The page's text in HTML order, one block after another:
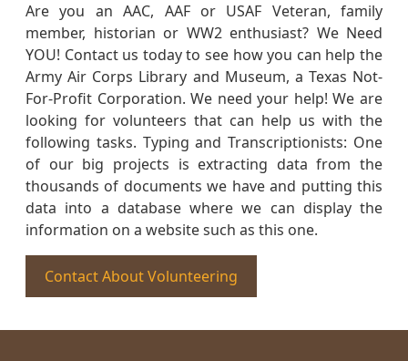
Are you an AAC, AAF or USAF Veteran, family
member, historian or WW2 enthusiast? We Need
YOU! Contact us today to see how you can help the
Army Air Corps Library and Museum, a Texas Not-
For-Profit Corporation. We need your help! We are
looking for volunteers that can help us with the
following tasks. Typing and Transcriptionists: One
of our big projects is extracting data from the
thousands of documents we have and putting this
data into a database where we can display the
information on a website such as this one.
Contact About Volunteering